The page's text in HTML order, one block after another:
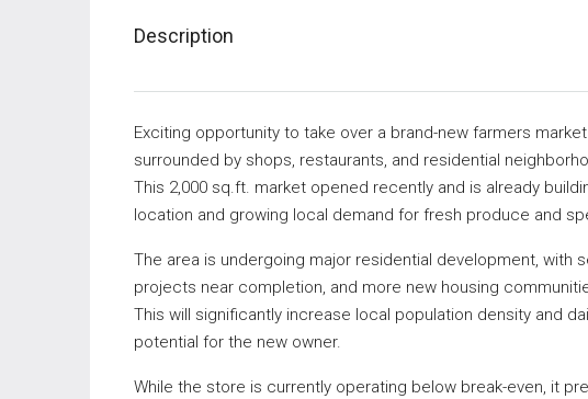
Description
Exciting opportunity to take over a brand-new farmers
surrounded by shops, restaurants, and residential
This 2,000 sq.ft. market opened recently and is already
location and growing local demand for fresh produce and
The area is undergoing major residential development, with
projects near completion, and more new housing
This will significantly increase local population density and
potential for the new owner.
While the store is currently operating below break-even, it